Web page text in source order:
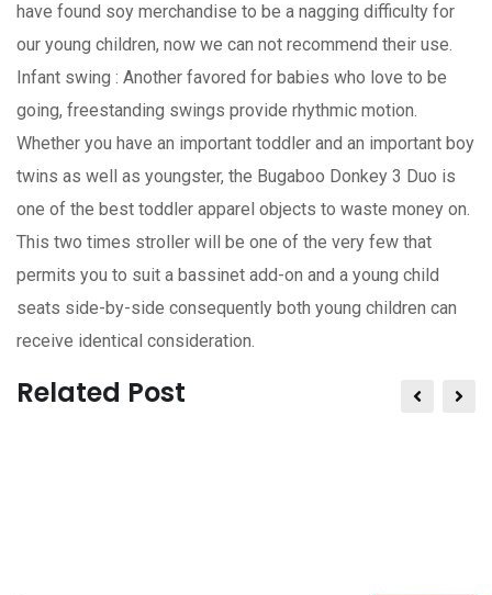
have found soy merchandise to be a nagging difficulty for
our young children, now we can not recommend their use.
Infant swing : Another favored for babies who love to be
going, freestanding swings provide rhythmic motion.
Whether you have an important toddler and an important boy
twins as well as youngster, the Bugaboo Donkey 3 Duo is
one of the best toddler apparel objects to waste money on.
This two times stroller will be one of the very few that
permits you to suit a bassinet add-on and a young child
seats side-by-side consequently both young children can
receive identical consideration.
Related Post